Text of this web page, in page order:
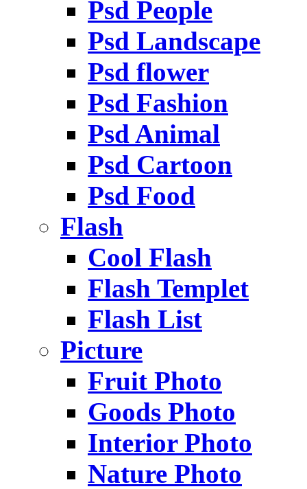
Psd People
Psd Landscape
Psd flower
Psd Fashion
Psd Animal
Psd Cartoon
Psd Food
Flash
Cool Flash
Flash Templet
Flash List
Picture
Fruit Photo
Goods Photo
Interior Photo
Nature Photo